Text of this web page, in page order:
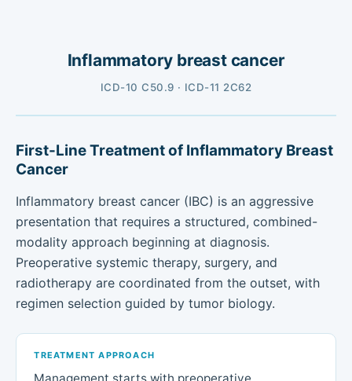
Inflammatory breast cancer
ICD-10 C50.9 · ICD-11 2C62
First-Line Treatment of Inflammatory Breast
Cancer
Inflammatory breast cancer (IBC) is an aggressive
presentation that requires a structured, combined-
modality approach beginning at diagnosis.
Preoperative systemic therapy, surgery, and
radiotherapy are coordinated from the outset, with
regimen selection guided by tumor biology.
TREATMENT APPROACH